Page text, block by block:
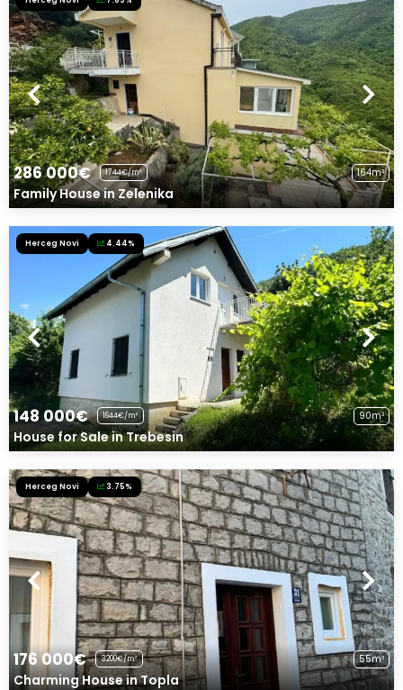
286 000€ 1744€/m² 164m²
Family House in Zelenika
Herceg Novi 4.44%
148 000€ 1644€/m² 90m²
House for Sale in Trebesin
Herceg Novi 3.75%
176 000€ 3200€/m² 55m²
Charming House in Topla